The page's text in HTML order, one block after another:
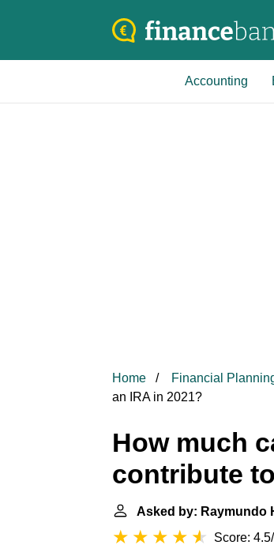
Accounting
Home Financial
an IRA in 2021?
How much
contribute
Asked by: Raymundo
Score: